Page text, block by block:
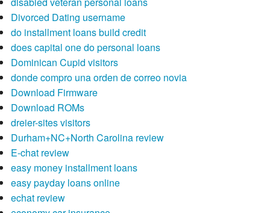
Divorced Dating username
do installment loans build credit
does capital one do personal loans
Dominican Cupid visitors
donde compro una orden de correo novia
Download Firmware
Download ROMs
dreier-sites visitors
Durham+NC+North Carolina review
E-chat review
easy money installment loans
easy payday loans online
echat review